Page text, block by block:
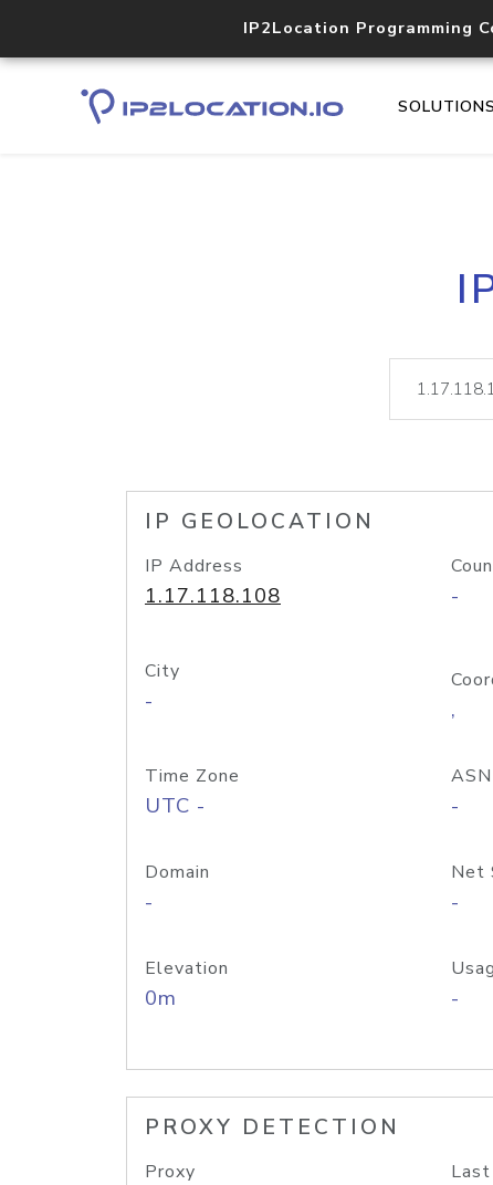
IP2Location Programming
SOLUTIONS
IP GEOLOCATION
IP Address
1.17.118.108 -
City
- ,
Time Zone
UTC -
ASN
-
Domain
-
Net
-
Elevation
0m -
PROXY DETECTION
Proxy Last